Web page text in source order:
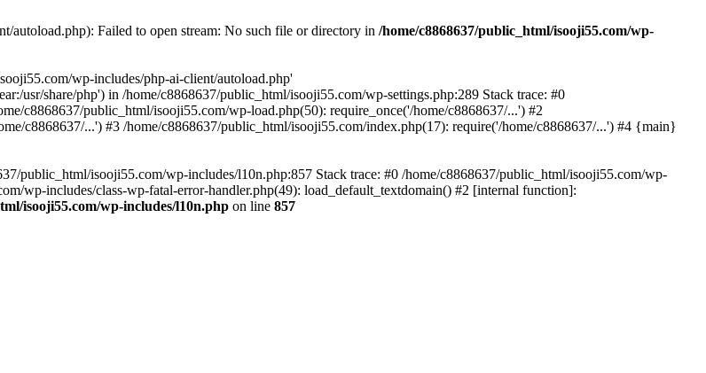
autoload.php): Failed to open stream: No such file or directory in /home/c8868637/public_html/isooji55.com/wp-
wp-includes/php-ai-client/autoload.php'
usr/share/php') in /home/c8868637/public_html/isooji55.com/wp-settings.php:289 Stack trace: #0
c8868637/public_html/isooji55.com/wp-load.php(50): require_once('/home/c8868637/...') #2
c8868637/...') #3 /home/c8868637/public_html/isooji55.com/index.php(17): require('/home/c8868637/...') #4 {main}
public_html/isooji55.com/wp-includes/l10n.php:857 Stack trace: #0 /home/c8868637/public_html/isooji55.com/wp-
wp-includes/class-wp-fatal-error-handler.php(49): load_default_textdomain() #2 [internal function]:
isooji55.com/wp-includes/l10n.php on line 857